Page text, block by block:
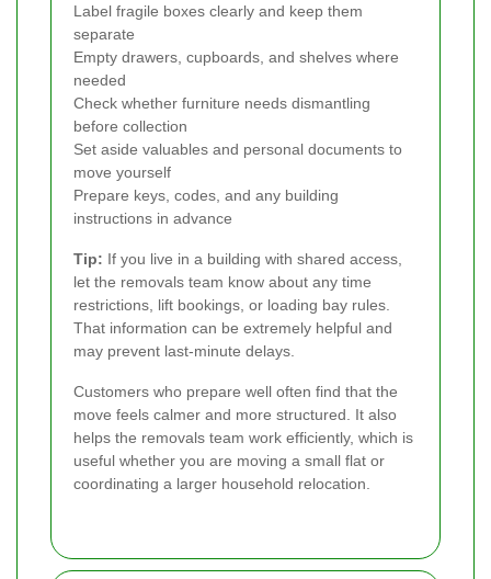
Label fragile boxes clearly and keep them
separate
Empty drawers, cupboards, and shelves where
needed
Check whether furniture needs dismantling
before collection
Set aside valuables and personal documents to
move yourself
Prepare keys, codes, and any building
instructions in advance
Tip: If you live in a building with shared access,
let the removals team know about any time
restrictions, lift bookings, or loading bay rules.
That information can be extremely helpful and
may prevent last-minute delays.
Customers who prepare well often find that the
move feels calmer and more structured. It also
helps the removals team work efficiently, which is
useful whether you are moving a small flat or
coordinating a larger household relocation.